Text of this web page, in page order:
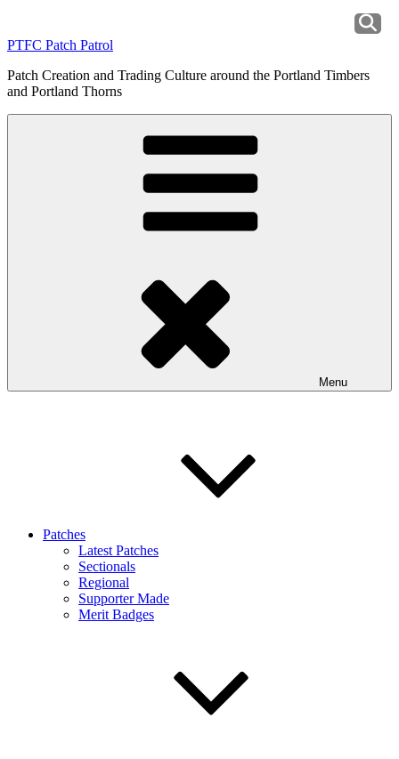
content
PTFC Patch Patrol
Patch Creation and Trading Culture around the Portland Timbers
and Portland Thorns
Menu
Patches
Latest Patches
Sectionals
Regional
Supporter Made
Merit Badges